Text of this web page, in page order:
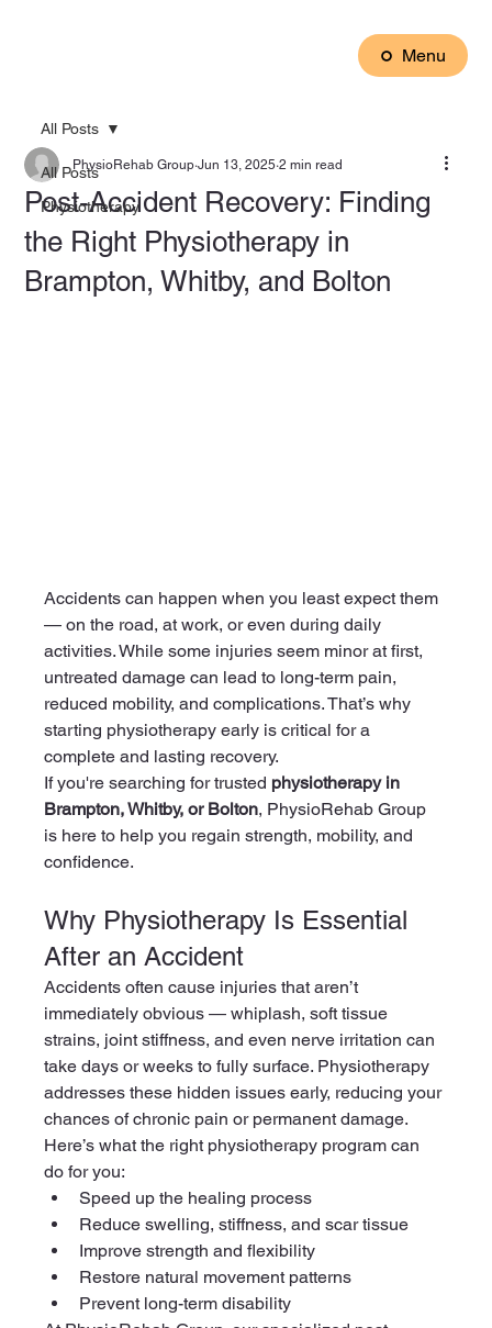
Menu
All Posts
Physiotherapy
All Posts
Post-Accident Recovery: Finding
the Right Physiotherapy in
Brampton, Whitby, and Bolton
PhysioRehab Group Jun 13, 2025 2 min read
Accidents can happen when you least expect them
— on the road, at work, or even during daily
activities. While some injuries seem minor at first,
untreated damage can lead to long-term pain,
reduced mobility, and complications. That’s why
starting physiotherapy early is critical for a
complete and lasting recovery.
If you're searching for trusted physiotherapy in
Brampton, Whitby, or Bolton, PhysioRehab Group
is here to help you regain strength, mobility, and
confidence.
Why Physiotherapy Is Essential
After an Accident
Accidents often cause injuries that aren’t
immediately obvious — whiplash, soft tissue
strains, joint stiffness, and even nerve irritation can
take days or weeks to fully surface. Physiotherapy
addresses these hidden issues early, reducing your
chances of chronic pain or permanent damage.
Here’s what the right physiotherapy program can
do for you:
Speed up the healing process
Reduce swelling, stiffness, and scar tissue
Improve strength and flexibility
Restore natural movement patterns
Prevent long-term disability